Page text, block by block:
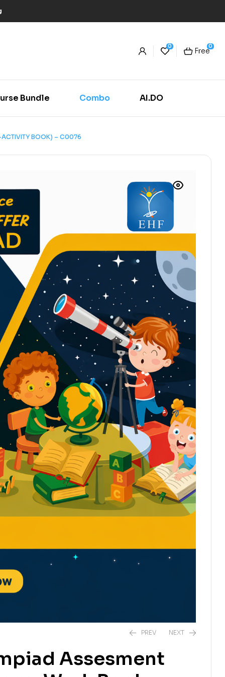
0 0
Free
Bundle Combo AI.DO
ACTIVITY BOOK) – C0076
PREV NEXT
Assesment